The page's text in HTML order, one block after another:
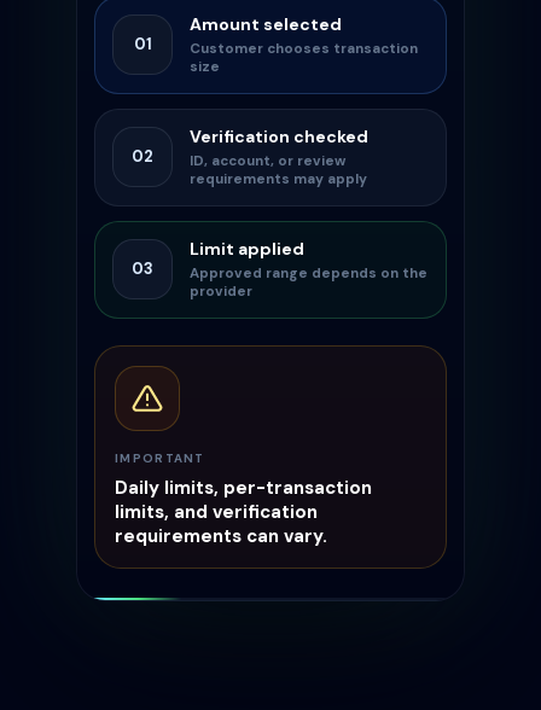
01
Amount selected
Customer chooses transaction
size
02
Verification checked
ID, account, or review
requirements may apply
03
Limit applied
Approved range depends on the
provider
IMPORTANT
Daily limits, per-transaction
limits, and verification
requirements can vary.